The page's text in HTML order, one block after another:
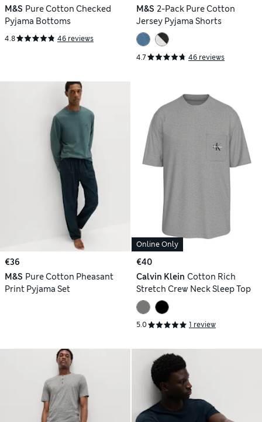
M&S Pure Cotton Checked
Pyjama Bottoms
4.8 46 reviews
M&S 2-Pack Pure Cotton
Jersey Pyjama Shorts
4.7 46 reviews
€36
M&S Pure Cotton Pheasant
Print Pyjama Set
Online Only
€40
Calvin Klein Cotton Rich
Stretch Crew Neck Sleep Top
5.0 1 review